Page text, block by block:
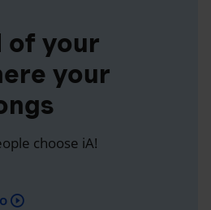
of your
your
choose iA!